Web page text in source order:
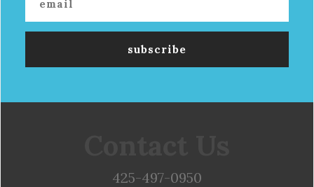
425-497-0950